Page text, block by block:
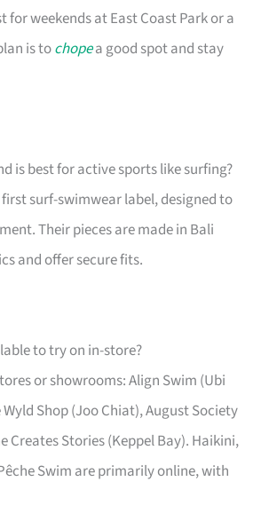
for weekends at East Coast Park or a
is tochopea good spot and stay
is best for active sports like surfing?
first surf-swimwear label, designed to
Their pieces are made in Bali
and offer secure fits.
to try on in-store?
or showrooms: Align Swim (Ubi
Shop (Joo Chiat), August Society
Creates Stories (Keppel Bay). Haikini,
Swim are primarily online, with